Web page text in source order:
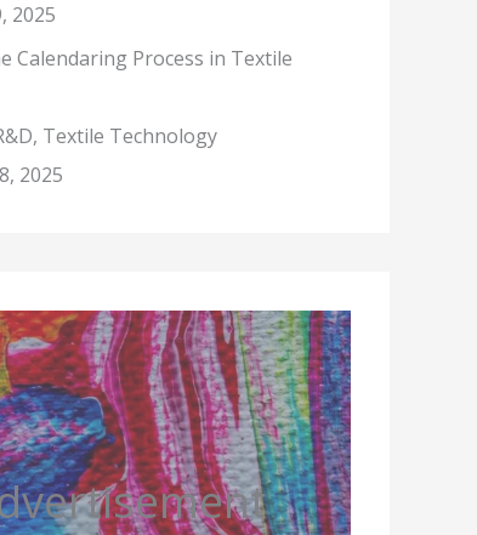
2025
Calendaring Process in Textile
Textile Technology
2025